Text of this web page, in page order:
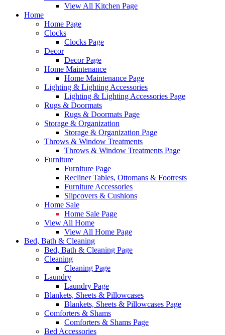
View All Kitchen Page
Home
Home Page
Clocks
Clocks Page
Decor
Decor Page
Home Maintenance
Home Maintenance Page
Lighting & Lighting Accessories
Lighting & Lighting Accessories Page
Rugs & Doormats
Rugs & Doormats Page
Storage & Organization
Storage & Organization Page
Throws & Window Treatments
Throws & Window Treatments Page
Furniture
Furniture Page
Recliner Tables, Ottomans & Footrests
Furniture Accessories
Slipcovers & Cushions
Home Sale
Home Sale Page
View All Home
View All Home Page
Bed, Bath & Cleaning
Bed, Bath & Cleaning Page
Cleaning
Cleaning Page
Laundry
Laundry Page
Blankets, Sheets & Pillowcases
Blankets, Sheets & Pillowcases Page
Comforters & Shams
Comforters & Shams Page
Bed Accessories